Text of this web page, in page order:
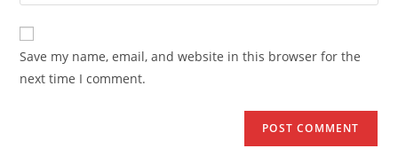
Save my name, email, and website in this browser for the
next time I comment.